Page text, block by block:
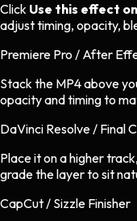
Click Use this effect
adjust timing, opacity,
Premiere Pro / After
Stack the MP4 above
opacity and timing to
DaVinci Resolve / Final
Place it on a higher
grade the layer to sit
CapCut / Sizzle Finisher